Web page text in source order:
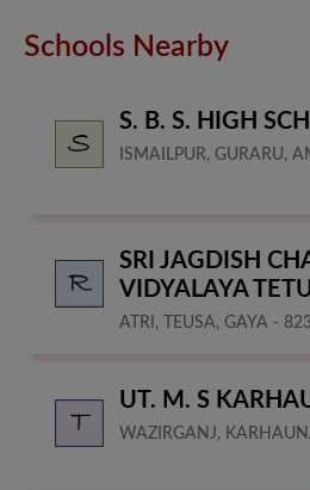
Schools Nearby
S. B. S. HIGH
ISMAILPUR, GURARU,
SRI JAGDISH
VIDYALAYA
ATRI, TEUSA, GAYA -
UT. M. S
WAZIRGANJ,